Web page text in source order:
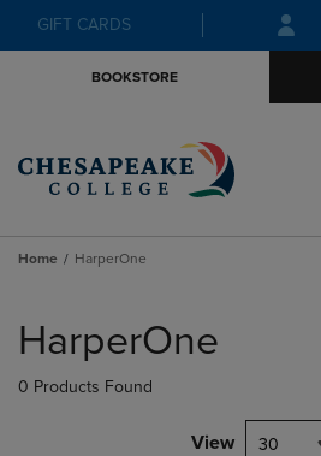
Skip
to
Skip
to
menu
GIFT CARDS
BOOKSTORE
Home HarperOne
products
HarperOne
0 Products Found
View 30